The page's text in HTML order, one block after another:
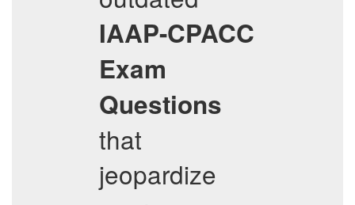
IAAP-CPACC
Exam
Questions
that
jeopardize